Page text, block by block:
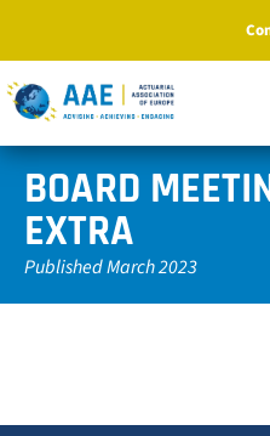
BOARD
EXTRA
Published March 2023